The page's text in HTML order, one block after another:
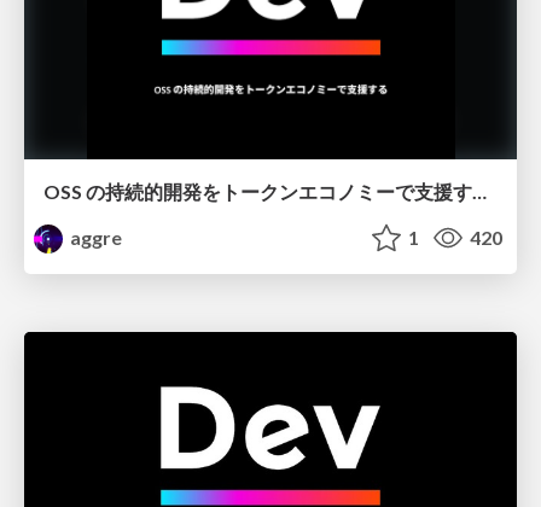
OSS の持続的開発をトークンエコノミーで支援する / Dev Token @OSS Universe
aggre
1 420